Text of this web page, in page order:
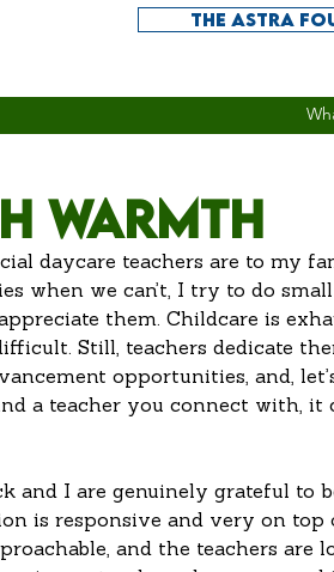
THE ASTRA
Warmth
daycare teachers are to my
when we can’t, I try to do
them. Childcare is
Still, teachers dedicate
opportunities, and,
a teacher you connect with, it
and I are genuinely grateful to
is responsive and very on top
and the teachers are